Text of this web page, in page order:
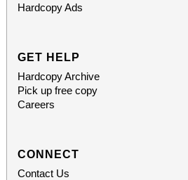
Hardcopy Ads
GET HELP
Hardcopy Archive
Pick up free copy
Careers
CONNECT
Contact Us